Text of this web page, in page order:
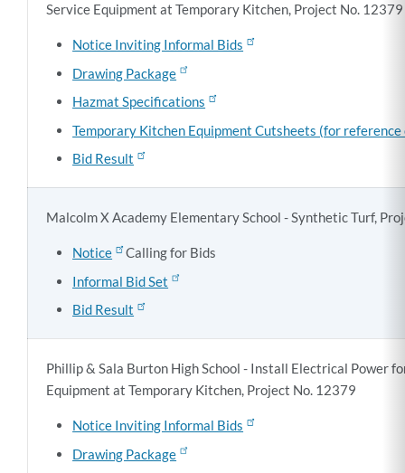
Service Equipment at Temporary Kitchen, Project No. 12379
Notice Inviting Informal Bids
Drawing Package
Hazmat Specifications
Temporary Kitchen Equipment Cutsheets (for reference
Bid Result
Malcolm X Academy Elementary School - Synthetic Turf,
Notice
Calling for Bids
Informal Bid Set
Bid Result
Phillip & Sala Burton High School - Install Electrical Power
Equipment at Temporary Kitchen, Project No. 12379
Notice Inviting Informal Bids
Drawing Package